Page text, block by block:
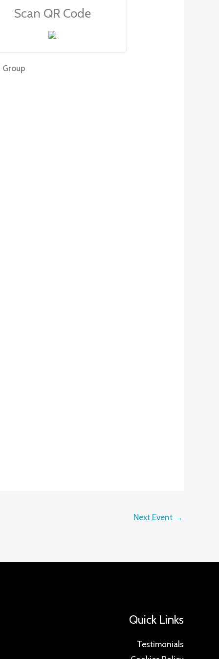
Scan QR Code
Group
Next Event →
Quick Links
Testimonials